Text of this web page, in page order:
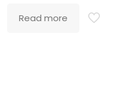
Read more